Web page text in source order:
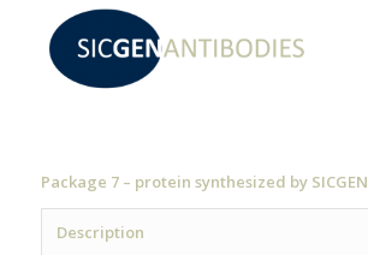
Package 7 – protein synthesized by SICGEN
Description